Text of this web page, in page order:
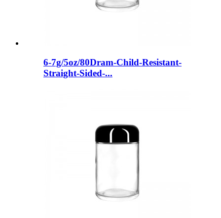
6-7g/5oz/80Dram-Child-Resistant-
Straight-Sided-...